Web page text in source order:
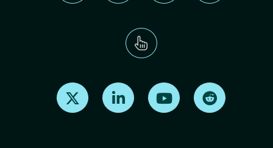
Find us on X Find us on LinkedInFind us on Youtube